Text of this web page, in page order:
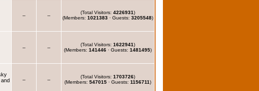
-- --
(Total Visitors: 4226931)
(Members: 1021383 · Guests: 3205548)
-- --
(Total Visitors: 1622941)
(Members: 141446 · Guests: 1481495)
-- --
(Total Visitors: 1703726)
(Members: 547015 · Guests: 1156711)